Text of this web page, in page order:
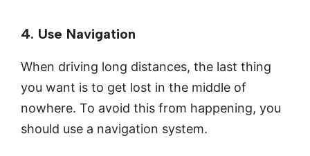
4. Use Navigation
When driving long distances, the last thing
you want is to get lost in the middle of
nowhere. To avoid this from happening, you
should use a navigation system.